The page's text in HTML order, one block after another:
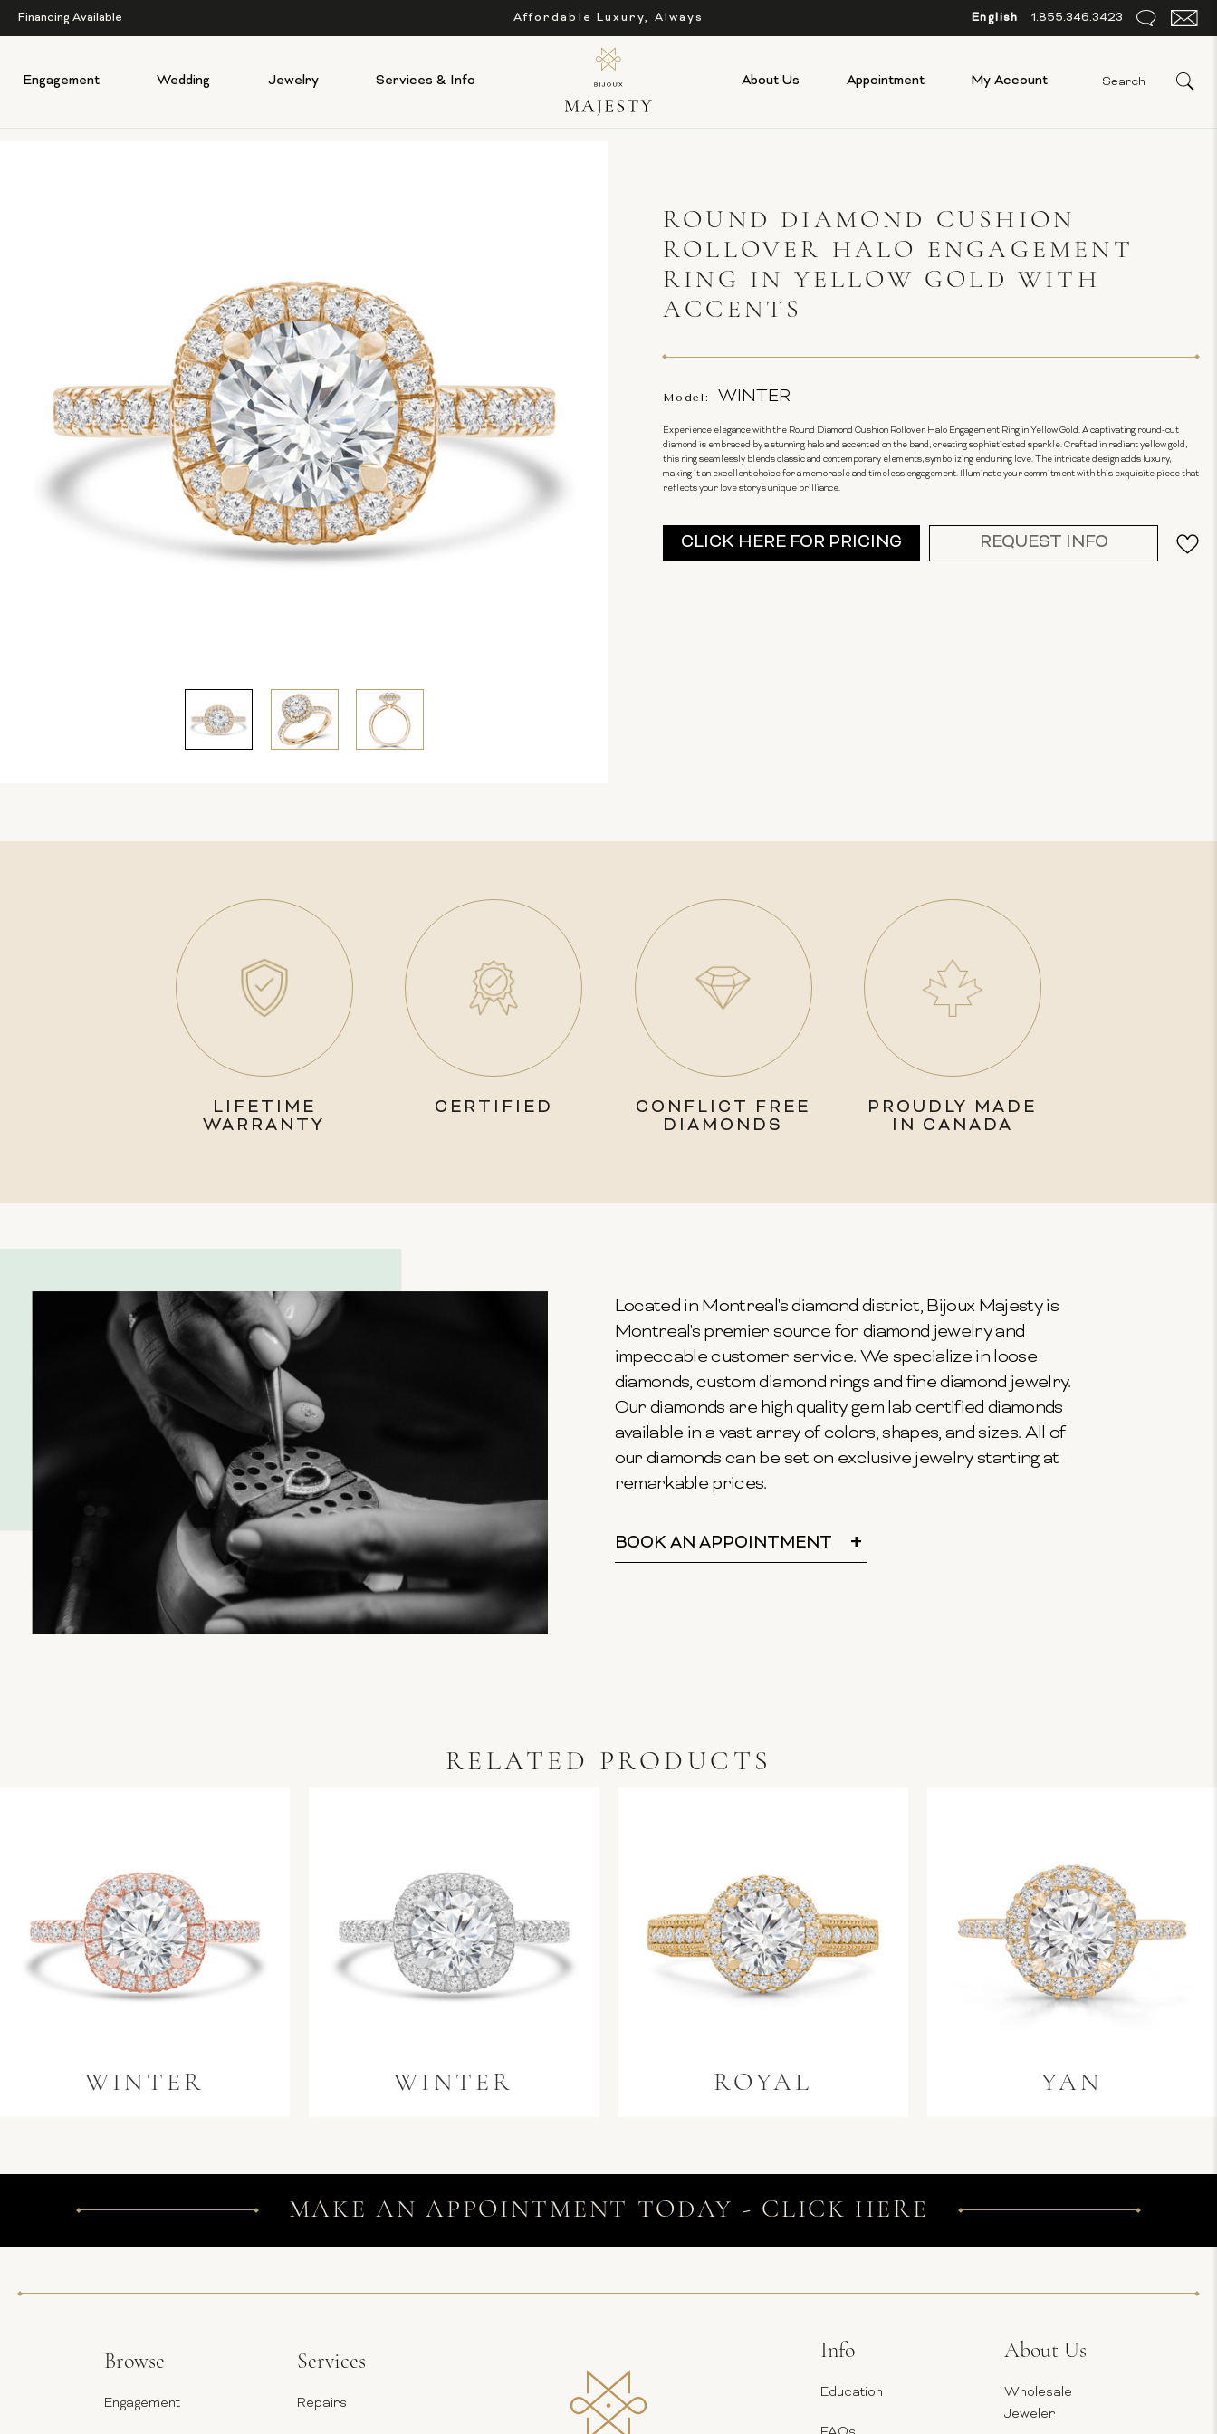
Financing Available Affordable Luxury, Always English 1.855.346.3423
Engagement Wedding Jewelry Services & Info About Us Appointment My Account
ROUND DIAMOND CUSHION
ROLLOVER HALO ENGAGEMENT
RING IN YELLOW GOLD WITH
ACCENTS
Model: WINTER
Experience elegance with the Round Diamond Cushion Rollover Halo Engagement Ring in Yellow Gold. A captivating round-cut
diamond is embraced by a stunning halo and accented on the band, creating sophisticated sparkle. Crafted in radiant yellow gold,
this ring seamlessly blends classic and contemporary elements, symbolizing enduring love. The intricate design adds luxury,
making it an excellent choice for a memorable and timeless engagement. Illuminate your commitment with this exquisite piece that
reflects your love story's unique brilliance.
Current
Stock:
CLICK HERE FOR PRICING REQUEST INFO
LIFETIME
WARRANTY
CERTIFIED
CONFLICT FREE
DIAMONDS
PROUDLY MADE
IN CANADA
Located in Montreal's diamond district, Bijoux Majesty is
Montreal's premier source for diamond jewelry and
impeccable customer service. We specialize in loose
diamonds, custom diamond rings and fine diamond jewelry.
Our diamonds are high quality gem lab certified diamonds
available in a vast array of colors, shapes, and sizes. All of
our diamonds can be set on exclusive jewelry starting at
remarkable prices.
BOOK AN APPOINTMENT
RELATED PRODUCTS
WINTER WINTER ROYAL YAN
MAKE AN APPOINTMENT TODAY - CLICK HERE
Browse
Engagement
Services
Repairs
Info
Education
About Us
Wholesale
Jeweler